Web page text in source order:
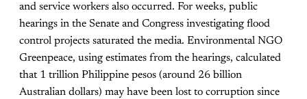
and service workers also occurred. For weeks, public
hearings in the Senate and Congress investigating flood
control projects saturated the media. Environmental NGO
Greenpeace, using estimates from the hearings, calculated
that 1 trillion Philippine pesos (around 26 billion
Australian dollars) may have been lost to corruption since